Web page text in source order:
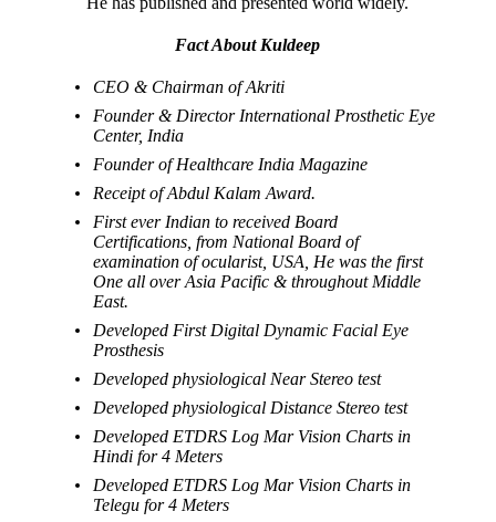
Fact About Kuldeep
CEO & Chairman of Akriti
Founder & Director International Prosthetic Eye
Center, India
Founder of Healthcare India Magazine
Receipt of Abdul Kalam Award.
First ever Indian to received Board
Certifications, from National Board of
examination of ocularist, USA, He was the first
One all over Asia Pacific & throughout Middle
East.
Developed First Digital Dynamic Facial Eye
Prosthesis
Developed physiological Near Stereo test
Developed physiological Distance Stereo test
Developed ETDRS Log Mar Vision Charts in
Hindi for 4 Meters
Developed ETDRS Log Mar Vision Charts in
Telegu for 4 Meters